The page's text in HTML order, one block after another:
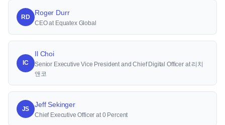
RD
Roger Durr
CEO at Equatex Global
IC
Il Choi
Senior Executive Vice President and Chief Digital Officer at 리치
앤코
JS
Jeff Sekinger
Chief Executive Officer at 0 Percent